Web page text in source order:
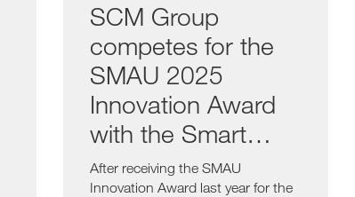
SCM Group
competes for the
SMAU 2025
Innovation Award
with the Smart
Spindle
After receiving the SMAU
Innovation Award last year for the